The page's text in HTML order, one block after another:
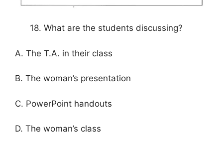
18. What are the students discussing?
A. The T.A. in their class
B. The woman’s presentation
C. PowerPoint handouts
D. The woman’s class